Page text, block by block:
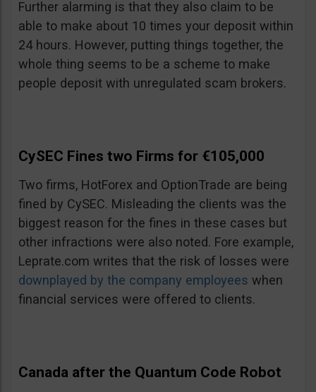
Further alarming is that they also claim to be
able to make about 10 times your deposit within
24 hours. However, putting things together, the
whole thing seems to be a scheme to make
people deposit with unregulated scam brokers.
CySEC Fines two Firms for €105,000
Two firms, HotForex and OptionTrade are being
fined by CySEC. Misleading the clients was the
biggest reason for the fines in these cases but
other infractions were also noted. Fore example,
Leprate.com writes that the risk of losses were
downplayed by the company employees when
financial services were offered to clients.
Canada after the Quantum Code Robot